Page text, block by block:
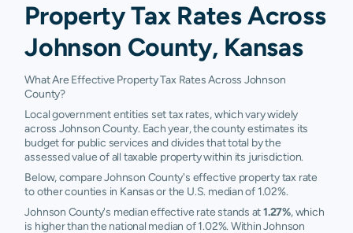
Property Tax Rates Across
Johnson County, Kansas
What Are Effective Property Tax Rates Across Johnson
County?
Local government entities set tax rates, which vary widely
across Johnson County. Each year, the county estimates its
budget for public services and divides that total by the
assessed value of all taxable property within its jurisdiction.
Below, compare Johnson County's effective property tax rate
to other counties in Kansas or the U.S. median of 1.02%.
Johnson County's median effective rate stands at1.27%, which
is higher than the national median of 1.02%. Within Johnson